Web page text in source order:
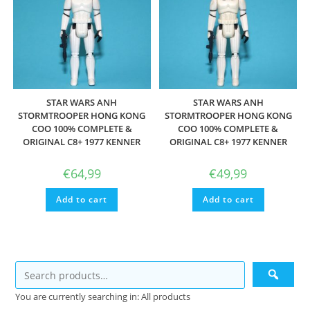
STAR WARS ANH
STORMTROOPER HONG KONG
COO 100% COMPLETE &
ORIGINAL C8+ 1977 KENNER
€64,99
Add to cart
STAR WARS ANH
STORMTROOPER HONG KONG
COO 100% COMPLETE &
ORIGINAL C8+ 1977 KENNER
€49,99
Add to cart
You are currently searching in: All products